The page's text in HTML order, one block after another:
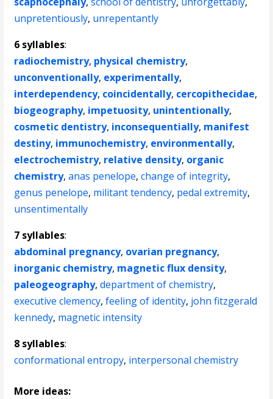
unpretentiously, unrepentantly
6 syllables:
radiochemistry, physical chemistry,
unconventionally, experimentally,
interdependency, coincidentally, cercopithecidae,
biogeography, impetuosity, unintentionally,
cosmetic dentistry, inconsequentially, manifest
destiny, immunochemistry, environmentally,
electrochemistry, relative density, organic
chemistry,anas penelope,change of integrity,
genus penelope, militant tendency, pedal extremity,
unsentimentally
7 syllables:
abdominal pregnancy, ovarian pregnancy,
inorganic chemistry, magnetic flux density,
paleogeography,department of chemistry,
executive clemency,feeling of identity, john fitzgerald
kennedy, magnetic intensity
8 syllables:
conformational entropy, interpersonal chemistry
More ideas: